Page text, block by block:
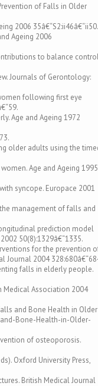
of Falls in Older
2006 35â€“S2:ii46â€“ii50.
Ageing 2006
to balance
Journals of Gerontology:
following first eye
Age and Ageing 1972
older adults using the
Age and Ageing 1995
syncope. Europace 2001
the management of falls and
prediction model
50(8):1329â€“1335.
for the prevention
2004
falls in elderly people.
Medical Association 2004
and Bone Health in Older
Bone-Health-in-Older-
of osteoporosis.
Oxford University Press,
British Medical Journal